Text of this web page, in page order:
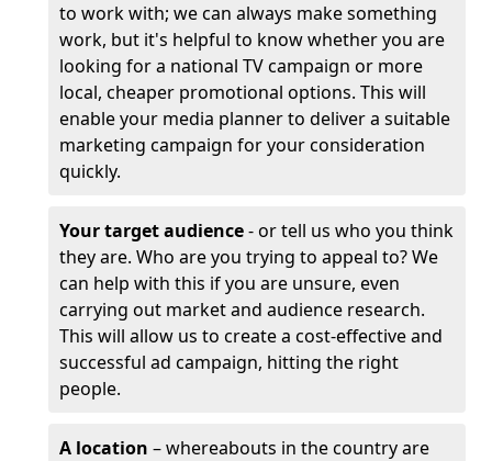
to work with; we can always make something
work, but it's helpful to know whether you are
looking for a national TV campaign or more
local, cheaper promotional options. This will
enable your media planner to deliver a suitable
marketing campaign for your consideration
quickly.
Your target audience- or tell us who you think
they are. Who are you trying to appeal to? We
can help with this if you are unsure, even
carrying out market and audience research.
This will allow us to create a cost-effective and
successful ad campaign, hitting the right
people.
A location – whereabouts in the country are